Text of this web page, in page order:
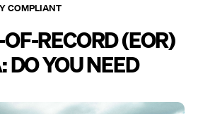
COMPLIANT
RECORD (EOR)
YOU NEED